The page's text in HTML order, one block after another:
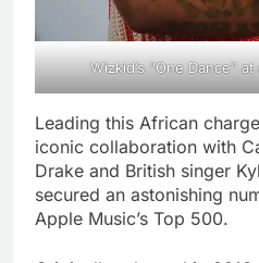
Wizkid’s “One Dance”
Leading this African
iconic collaboration with
Drake and British singer
secured an astonishing
Apple Music’s Top 500.